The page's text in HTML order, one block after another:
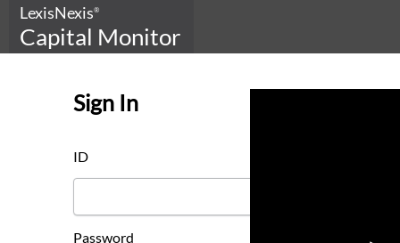
LexisNexis®
Capital Monitor
Sign In
ID
Password